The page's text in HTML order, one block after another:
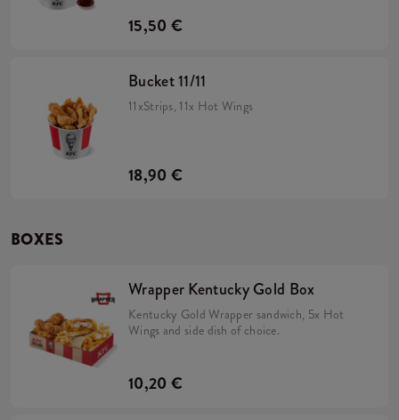
15,50 €
Bucket 11/11
11xStrips, 11x Hot Wings
18,90 €
BOXES
Wrapper Kentucky Gold Box
Kentucky Gold Wrapper sandwich, 5x Hot
Wings and side dish of choice.
10,20 €